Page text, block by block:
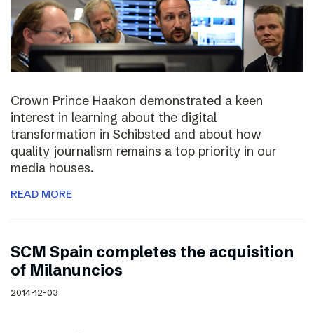
Crown Prince Haakon demonstrated a keen
interest in learning about the digital
transformation in Schibsted and about how
quality journalism remains a top priority in our
media houses.
READ MORE
SCM Spain completes the acquisition
of Milanuncios
2014-12-03